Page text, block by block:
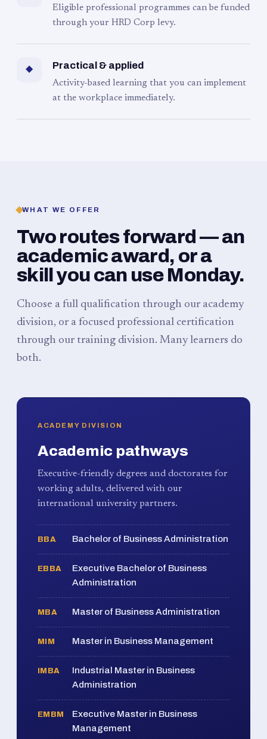
Eligible professional programmes can be funded
through your HRD Corp levy.
◆ Practical & applied
Activity-based learning that you can implement
at the workplace immediately.
WHAT WE OFFER
Two routes forward — an
academic award, or a
skill you can use Monday.
Choose a full qualification through our academy
division, or a focused professional certification
through our training division. Many learners do
both.
ACADEMY DIVISION
Academic pathways
Executive-friendly degrees and doctorates for
working adults, delivered with our
international university partners.
BBA Bachelor of Business Administration
EBBA
Executive Bachelor of Business
Administration
MBA Master of Business Administration
MIM Master in Business Management
IMBA
Industrial Master in Business
Administration
EMBM
Executive Master in Business
Management